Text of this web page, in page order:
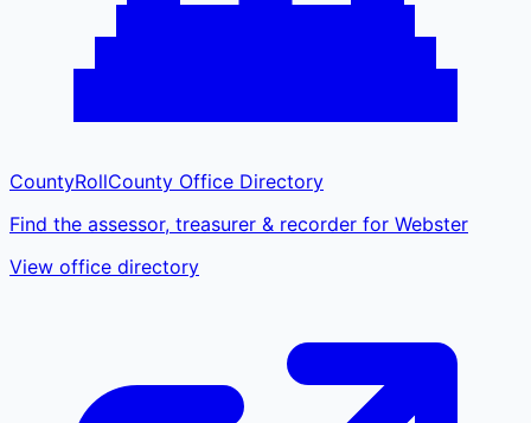
CountyRollCounty Office Directory
Find the assessor, treasurer & recorder for Webster
View office directory